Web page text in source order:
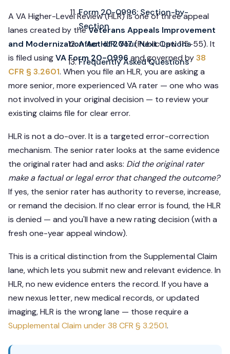
Form 20-0996: Section-by-
Section
After HLR: Your Next Options
Frequently Asked Questions
A VA Higher-Level Review (HLR) is one of three appeal
lanes created by theVeterans Appeals Improvement
and Modernization Act of 2017(Public Law 115-55). It
is filed usingVA Form 20-0996 and governed by38
CFR § 3.2601. When you file an HLR, you are asking a
more senior, more experienced VA rater — one who was
not involved in your original decision — to review your
existing claims file for clear error.
HLR is not a do-over. It is a targeted error-correction
mechanism. The senior rater looks at the same evidence
the original rater had and asks: Did the original rater
make a factual or legal error that changed the outcome?
If yes, the senior rater has authority to reverse, increase,
or remand the decision. If no clear error is found, the HLR
is denied — and you'll have a new rating decision (with a
fresh one-year appeal window).
This is a critical distinction from the Supplemental Claim
lane, which lets you submit new and relevant evidence. In
HLR, no new evidence enters the record. If you have a
new nexus letter, new medical records, or updated
imaging, HLR is the wrong lane — those require a
Supplemental Claim under38 CFR § 3.2501.